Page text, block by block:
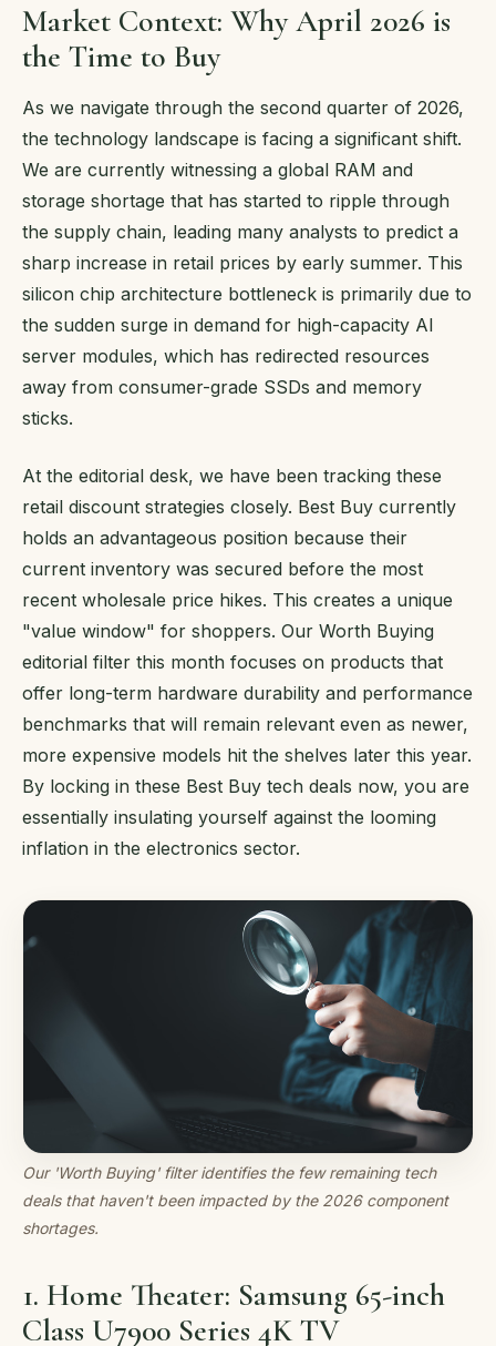
Market Context: Why April 2026 is
the Time to Buy
As we navigate through the second quarter of 2026,
the technology landscape is facing a significant shift.
We are currently witnessing a global RAM and
storage shortage that has started to ripple through
the supply chain, leading many analysts to predict a
sharp increase in retail prices by early summer. This
silicon chip architecture bottleneck is primarily due to
the sudden surge in demand for high-capacity AI
server modules, which has redirected resources
away from consumer-grade SSDs and memory
sticks.
At the editorial desk, we have been tracking these
retail discount strategies closely. Best Buy currently
holds an advantageous position because their
current inventory was secured before the most
recent wholesale price hikes. This creates a unique
"value window" for shoppers. Our Worth Buying
editorial filter this month focuses on products that
offer long-term hardware durability and performance
benchmarks that will remain relevant even as newer,
more expensive models hit the shelves later this year.
By locking in these Best Buy tech deals now, you are
essentially insulating yourself against the looming
inflation in the electronics sector.
Our 'Worth Buying' filter identifies the few remaining tech
deals that haven't been impacted by the 2026 component
shortages.
1. Home Theater: Samsung 65-inch
Class U7900 Series 4K TV